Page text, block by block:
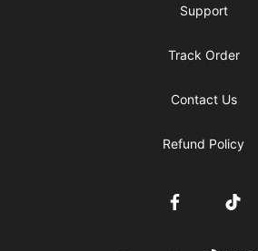
Support
Track Order
Contact Us
Refund Policy
FacebookTikTok